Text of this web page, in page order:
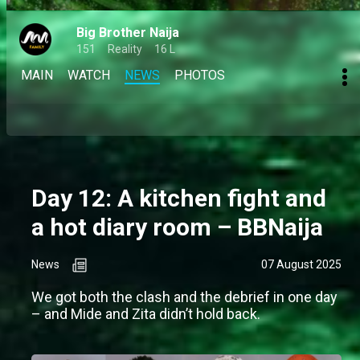
Big Brother Naija
151 Reality 16 L
MAIN WATCH NEWS PHOTOS
Day 12: A kitchen fight and
a hot diary room – BBNaija
News 07 August 2025
We got both the clash and the debrief in one day
– and Mide and Zita didn’t hold back.